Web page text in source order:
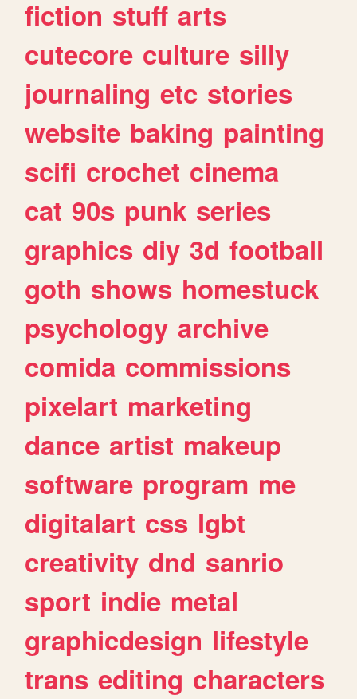
fiction stuff arts
cutecore culture silly
journaling etc stories
website baking painting
scifi crochet cinema
cat 90s punk series
graphics diy 3d football
goth shows homestuck
psychology archive
comida commissions
pixelart marketing
dance artist makeup
software program me
digitalart css lgbt
creativity dnd sanrio
sport indie metal
graphicdesign lifestyle
trans editing characters